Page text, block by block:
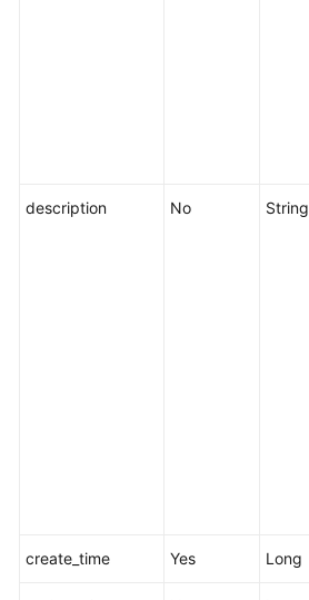
description No String
create_time Yes Long